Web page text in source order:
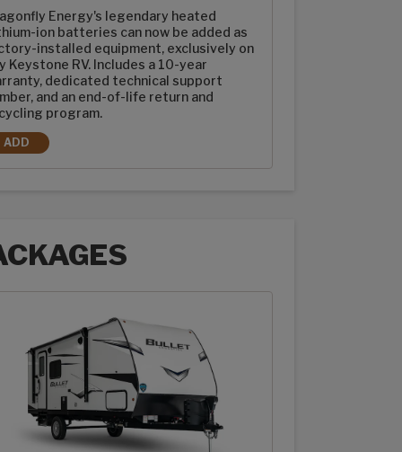
Energy's legendary heated
ion batteries can now be added as
installed equipment, exclusively on
Keystone RV. Includes a 10-year
dedicated technical support
and an end-of-life return and
program.
ADD
2-100AH DRAGONFLY ENERGY HEATED LITHIUM-ION BATTERIES